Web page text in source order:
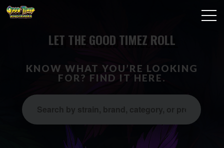
LET THE GOOD TIMEZ ROLL
KNOW WHAT YOU’RE LOOKING
FOR? FIND IT HERE.